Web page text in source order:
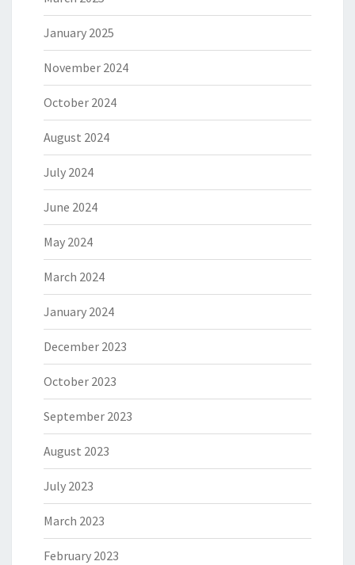
January 2025
November 2024
October 2024
August 2024
July 2024
June 2024
May 2024
March 2024
January 2024
December 2023
October 2023
September 2023
August 2023
July 2023
March 2023
February 2023